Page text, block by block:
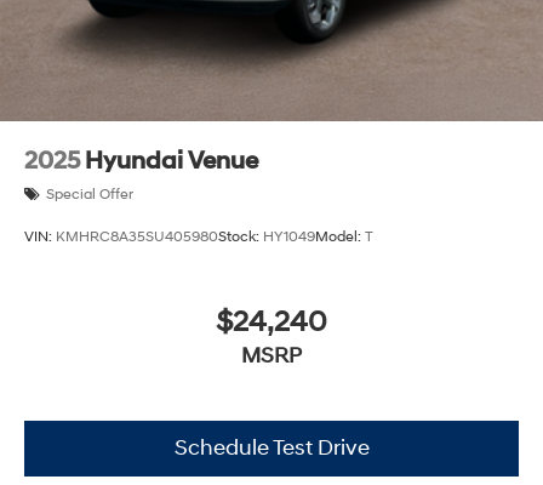
2025 Hyundai Venue
Special Offer
VIN: KMHRC8A35SU405980Stock: HY1049Model: T
$24,240
MSRP
Schedule Test Drive